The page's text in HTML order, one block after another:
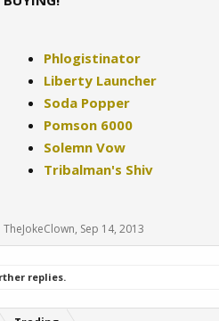
Phlogistinator
Liberty Launcher
Soda Popper
Pomson 6000
Solemn Vow
Tribalman's Shiv
TheJokeClown, Sep 14, 2013
replies.